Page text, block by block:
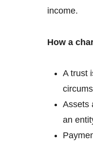
income.
How a
A trust
Assets
an